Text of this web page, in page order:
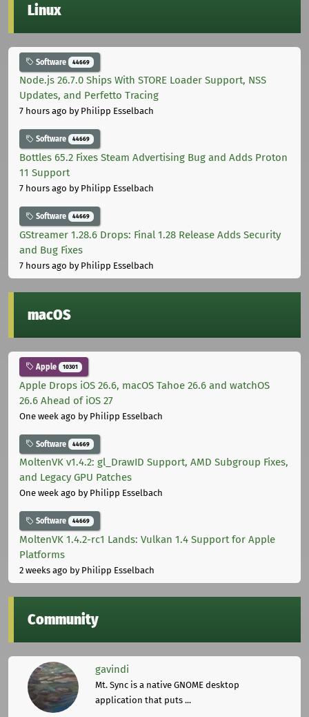
Linux
Software 44669
Node.js 26.7.0 Ships With STORE Loader Support, NSS
Updates, and Perfetto Tracing
7 hours ago by Philipp Esselbach
Software 44669
Bottles 65.2 Fixes Steam Advertising Bug and Adds Proton
11 Support
7 hours ago by Philipp Esselbach
Software 44669
GStreamer 1.28.6 Drops: Final 1.28 Release Adds Security
and Bug Fixes
7 hours ago by Philipp Esselbach
macOS
Apple 10301
Apple Drops iOS 26.6, macOS Tahoe 26.6 and watchOS
26.6 Ahead of iOS 27
One week ago by Philipp Esselbach
Software 44669
MoltenVK v1.4.2: gl_DrawID Support, AMD Subgroup Fixes,
and Legacy GPU Patches
One week ago by Philipp Esselbach
Software 44669
MoltenVK 1.4.2-rc1 Lands: Vulkan 1.4 Support for Apple
Platforms
2 weeks ago by Philipp Esselbach
Community
gavindi
Mt. Sync is a native GNOME desktop
application that puts ...